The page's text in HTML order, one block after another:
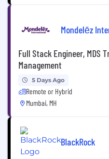
Mondelēz
Full Stack Engineer, MDS
Management
5 Days Ago
Remote or Hybrid
Mumbai, MH
BlackRock